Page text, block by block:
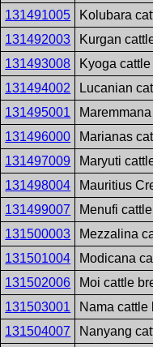
131491005
Kolubara
131492003
Kurgan
131493008
Kyoga
131494002
Lucanian
131495001
131496000
Marianas
131497009
Maryuti
131498004
Mauritius
131499007
Menufi
131500003
Mezzalina
131501004
Modicana
131502006
Moi cattle
131503001
Nama cattle
131504007
Nanyang